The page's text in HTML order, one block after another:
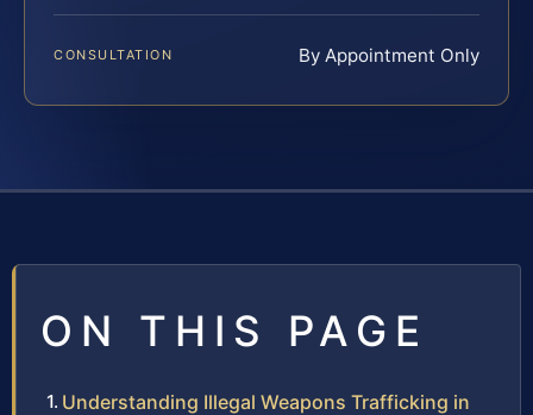
CONSULTATION By Appointment Only
ON THIS PAGE
Understanding Illegal Weapons Trafficking in